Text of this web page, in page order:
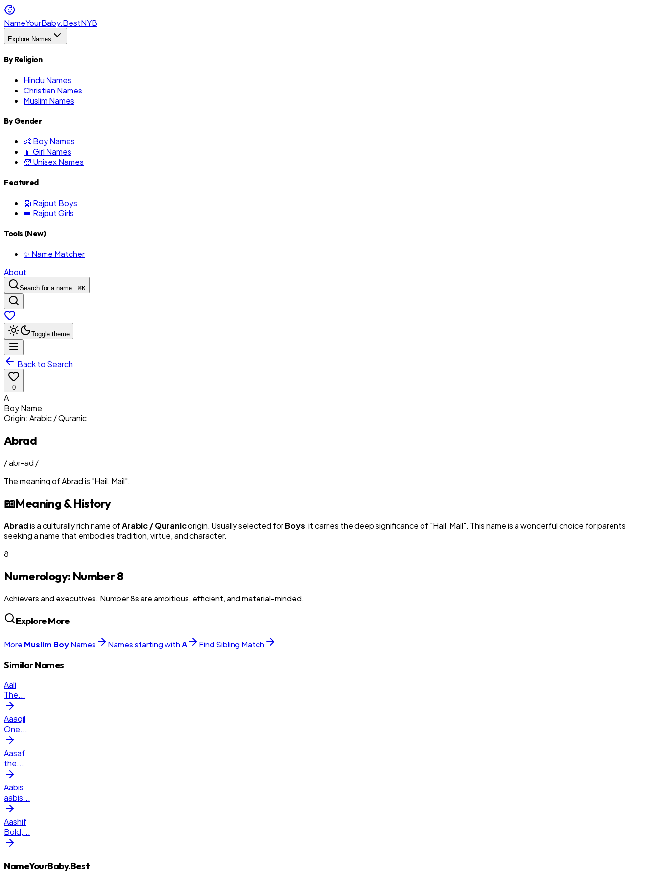
NameYourBaby.BestNYB
Explore Names
By Religion
Hindu Names
Christian Names
Muslim Names
By Gender
👶 Boy Names
👧 Girl Names
🧑 Unisex Names
Featured
🦁 Rajput Boys
👑 Rajput Girls
Tools (New)
✨ Name Matcher
About
Search for a name...⌘K
Toggle theme
Back to Search
0
A
BoyName
Origin: Arabic / Quranic
Abrad
/abr-ad /
The meaning ofAbradis "Hail, Mail".
📖Meaning & History
Abradis a culturally rich name ofArabic / Quranicorigin. Usually selected forBoys, it carries the deep significance of "Hail, Mail". This name is a wonderful choice for parents
seeking a name that embodies tradition, virtue, and character.
8
Numerology: Number8
Achievers and executives. Number 8s are ambitious, efficient, and material-minded.
Explore More
More Muslim BoyNames Names starting withA Find Sibling Match
Similar Names
Aali
The...
Aaaqil
One...
Aasaf
the...
Aabis
aabis...
Aashif
Bold,...
NameYourBaby.Best